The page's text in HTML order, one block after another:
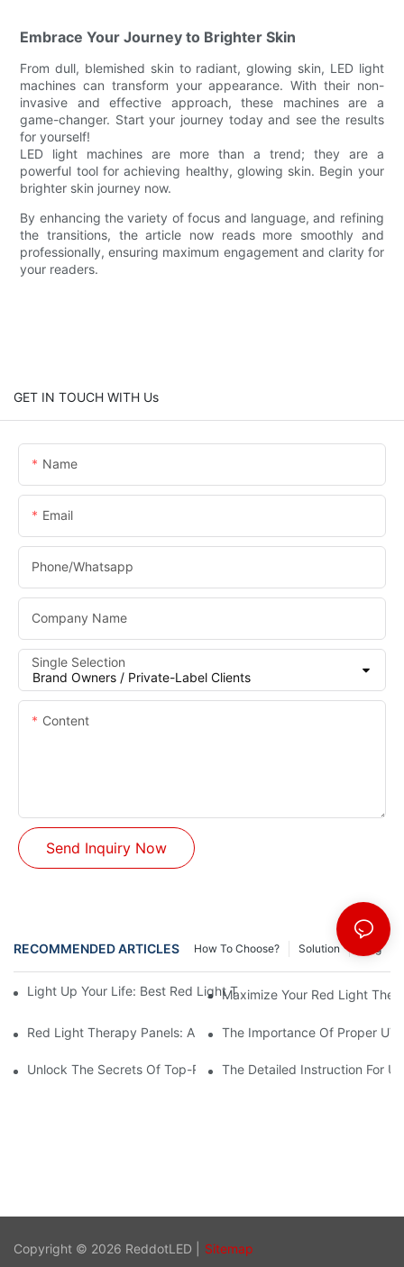
Embrace Your Journey to Brighter Skin
From dull, blemished skin to radiant, glowing skin, LED light
machines can transform your appearance. With their non-
invasive and effective approach, these machines are a
game-changer. Start your journey today and see the results
for yourself!
LED light machines are more than a trend; they are a
powerful tool for achieving healthy, glowing skin. Begin your
brighter skin journey now.
By enhancing the variety of focus and language, and refining
the transitions, the article now reads more smoothly and
professionally, ensuring maximum engagement and clarity for
your readers.
GET IN TOUCH WITH Us
Name
Email
Phone/whatsapp
Company Name
Single Selection
Content
Send Inquiry Now
RECOMMENDED ARTICLES Blog
Solution
How To Choose?
Light Up Your Life: Best Red Light Therapy Panels For Mood
Maximize Your Red Light
Red Light Therapy Panels: A Safe And Effective Non-Invasive
The Importance Of Proper UV
Unlock The Secrets Of Top-Rated Red Light Therapy Panels
The Detailed Instruction For
Copyright © 2026 ReddotLED | Sitemap